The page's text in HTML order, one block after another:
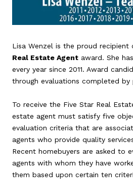
Lisa Wenzel is the proud recipient
Real Estate Agent award. She
every year since 2011. Award
through evaluations completed by
To receive the Five Star Real
estate agent must satisfy five
evaluation criteria that are
agents who provide quality
Recent homebuyers are asked to
agents with whom they have
them based upon certain ten